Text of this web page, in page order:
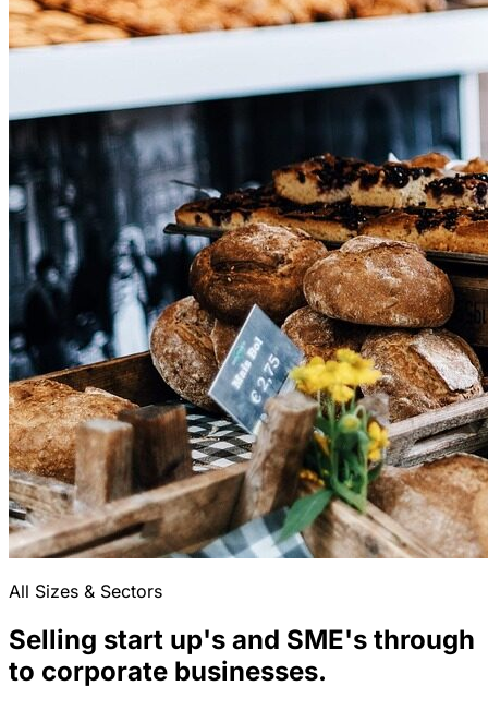
All Sizes & Sectors
Selling start up's and SME's through
to corporate businesses.